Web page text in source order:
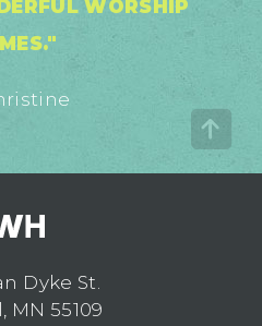
WORSHIP
Dyke St.
MN 55109